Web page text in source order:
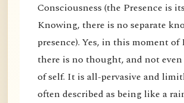
Consciousness (the Presence is
Knowing, there is no separate
presence). Yes, in this moment of
there is no thought, and not even
of self. It is all-pervasive and
often described as being like a